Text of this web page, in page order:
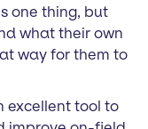
one thing, but
what their own
way for them to
excellent tool to